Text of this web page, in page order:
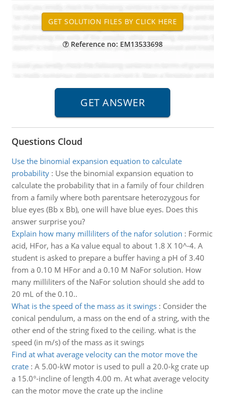
Reference no: EM13533698
Questions Cloud
Use the binomial expansion equation to calculate
probability: Use the binomial expansion equation to
calculate the probability that in a family of four children
from a family where both parentsare heterozygous for
blue eyes (Bb x Bb), one will have blue eyes. Does this
answer surprise you?
Explain how many milliliters of the nafor solution : Formic
acid, HFor, has a Ka value equal to about 1.8 X 10^-4. A
student is asked to prepare a buffer having a pH of 3.40
from a 0.10 M HFor and a 0.10 M NaFor solution. How
many milliliters of the NaFor solution should she add to
20 mL of the 0.10..
What is the speed of the mass as it swings: Consider the
conical pendulum, a mass on the end of a string, with the
other end of the string fixed to the ceiling. what is the
speed (in m/s) of the mass as it swings
Find at what average velocity can the motor move the
crate: A 5.00-kW motor is used to pull a 20.0-kg crate up
a 15.0°-incline of length 4.00 m. At what average velocity
can the motor move the crate up the incline